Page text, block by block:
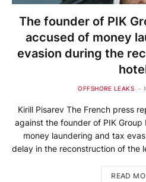
The founder of PIK
accused of money
evasion during the
OFFSHORE LEAKS
Kirill Pisarev The French press
against the founder of PIK Group
money laundering and tax
delay in the reconstruction of the
Wainbridge
READ